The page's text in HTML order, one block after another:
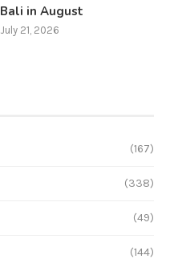
Bali in August
July 21, 2026
(167)
(338)
(49)
(144)